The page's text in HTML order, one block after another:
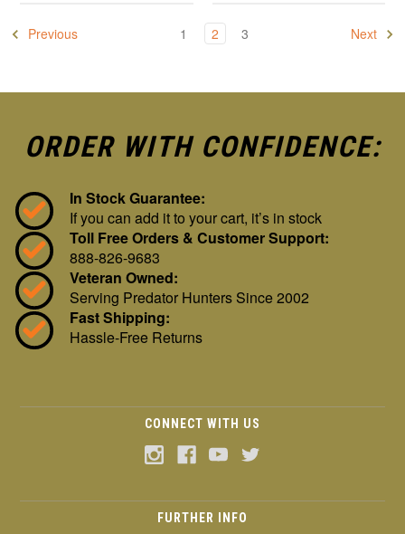
Previous 1 2 3 Next
ORDER WITH CONFIDENCE:
In Stock Guarantee:
If you can add it to your cart, it’s in stock
Toll Free Orders & Customer Support:
888-826-9683
Veteran Owned:
Serving Predator Hunters Since 2002
Fast Shipping:
Hassle-Free Returns
CONNECT WITH US
FURTHER INFO